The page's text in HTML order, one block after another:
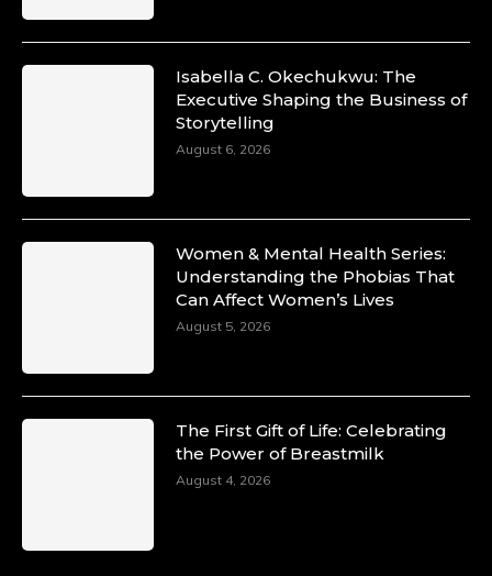
Isabella C. Okechukwu: The
Executive Shaping the Business of
Storytelling
August 6, 2026
Women & Mental Health Series:
Understanding the Phobias That
Can Affect Women’s Lives
August 5, 2026
The First Gift of Life: Celebrating
the Power of Breastmilk
August 4, 2026